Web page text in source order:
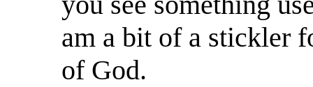
am a bit of a stickler
of God.